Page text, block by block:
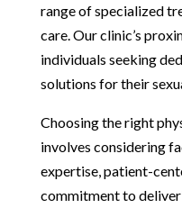
range of specialized
care. Our clinic’s
individuals seeking
solutions for their
Choosing the right
involves considering
expertise, patient-
commitment to